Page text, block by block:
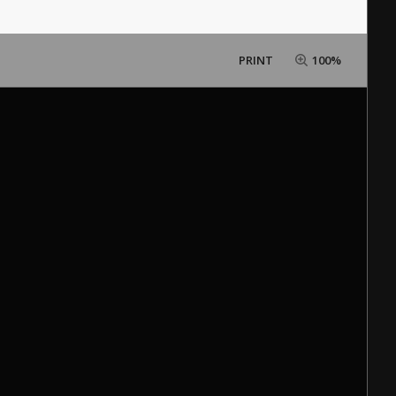
PRINT 100%